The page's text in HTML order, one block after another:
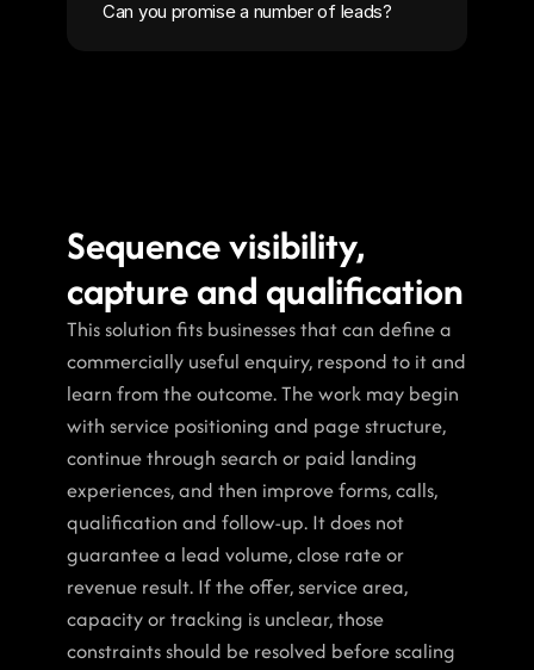
Can you promise a number of leads?
Sequence visibility,
capture and qualification
This solution fits businesses that can define a
commercially useful enquiry, respond to it and
learn from the outcome. The work may begin
with service positioning and page structure,
continue through search or paid landing
experiences, and then improve forms, calls,
qualification and follow-up. It does not
guarantee a lead volume, close rate or
revenue result. If the offer, service area,
capacity or tracking is unclear, those
constraints should be resolved before scaling